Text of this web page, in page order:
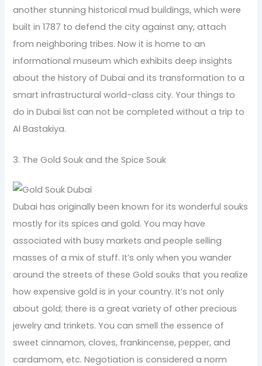
another stunning historical mud buildings, which were
built in 1787 to defend the city against any, attach
from neighboring tribes. Now it is home to an
informational museum which exhibits deep insights
about the history of Dubai and its transformation to a
smart infrastructural world-class city. Your things to
do in Dubai list can not be completed without a trip to
Al Bastakiya.
3. The Gold Souk and the Spice Souk
Dubai has originally been known for its wonderful souks
mostly for its spices and gold. You may have
associated with busy markets and people selling
masses of a mix of stuff. It’s only when you wander
around the streets of these Gold souks that you realize
how expensive gold is in your country. It’s not only
about gold; there is a great variety of other precious
jewelry and trinkets. You can smell the essence of
sweet cinnamon, cloves, frankincense, pepper, and
cardamom, etc. Negotiation is considered a norm